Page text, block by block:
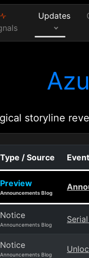
Updates
storyline
Type / Source
Preview
Announcements Blog
Notice
Announcements Blog
Notice
Announcements Blog